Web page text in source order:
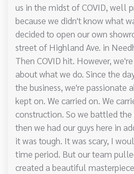
us in the midst of COVID, well
because we didn't know what
decided to open our own
street of Highland Ave. in
Then COVID hit. However,
about what we do. Since the
the business, we're passionate
kept on. We carried on. We
construction. So we battled
then we had our guys here in
it was tough. It was scary, I
time period. But our team
created a beautiful